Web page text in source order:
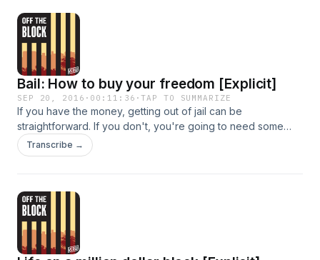
Bail: How to buy your freedom [Explicit]
SEP 20, 2016 · 00:11:36 ·TAP TO SUMMARIZE
If you have the money, getting out of jail can be
straightforward. If you don't, you're going to need some
help.
Transcribe →